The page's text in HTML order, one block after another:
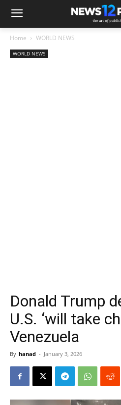
Home WORLD NEWS
WORLD NEWS
Donald Trump
U.S. ‘will take
Venezuela
By hanad - January 3, 2026